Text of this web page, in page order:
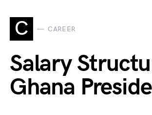
C CAREER
Salary
Ghana